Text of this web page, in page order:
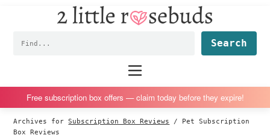
i
o
p
r
i
o
m
a
i
o
p
r
i
o
f
o
Rosebuds
box
mom
Free subscription box offers — claim today before they expire!
Archives forSubscription Box Reviews /
Pet Subscription
Box Reviews